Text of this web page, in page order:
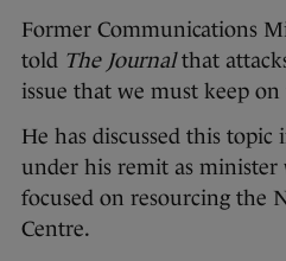
Former Communications
told The Journalthat
issue that we must keep on
He has discussed this topic
under his remit as minister
focused on resourcing the
Centre.